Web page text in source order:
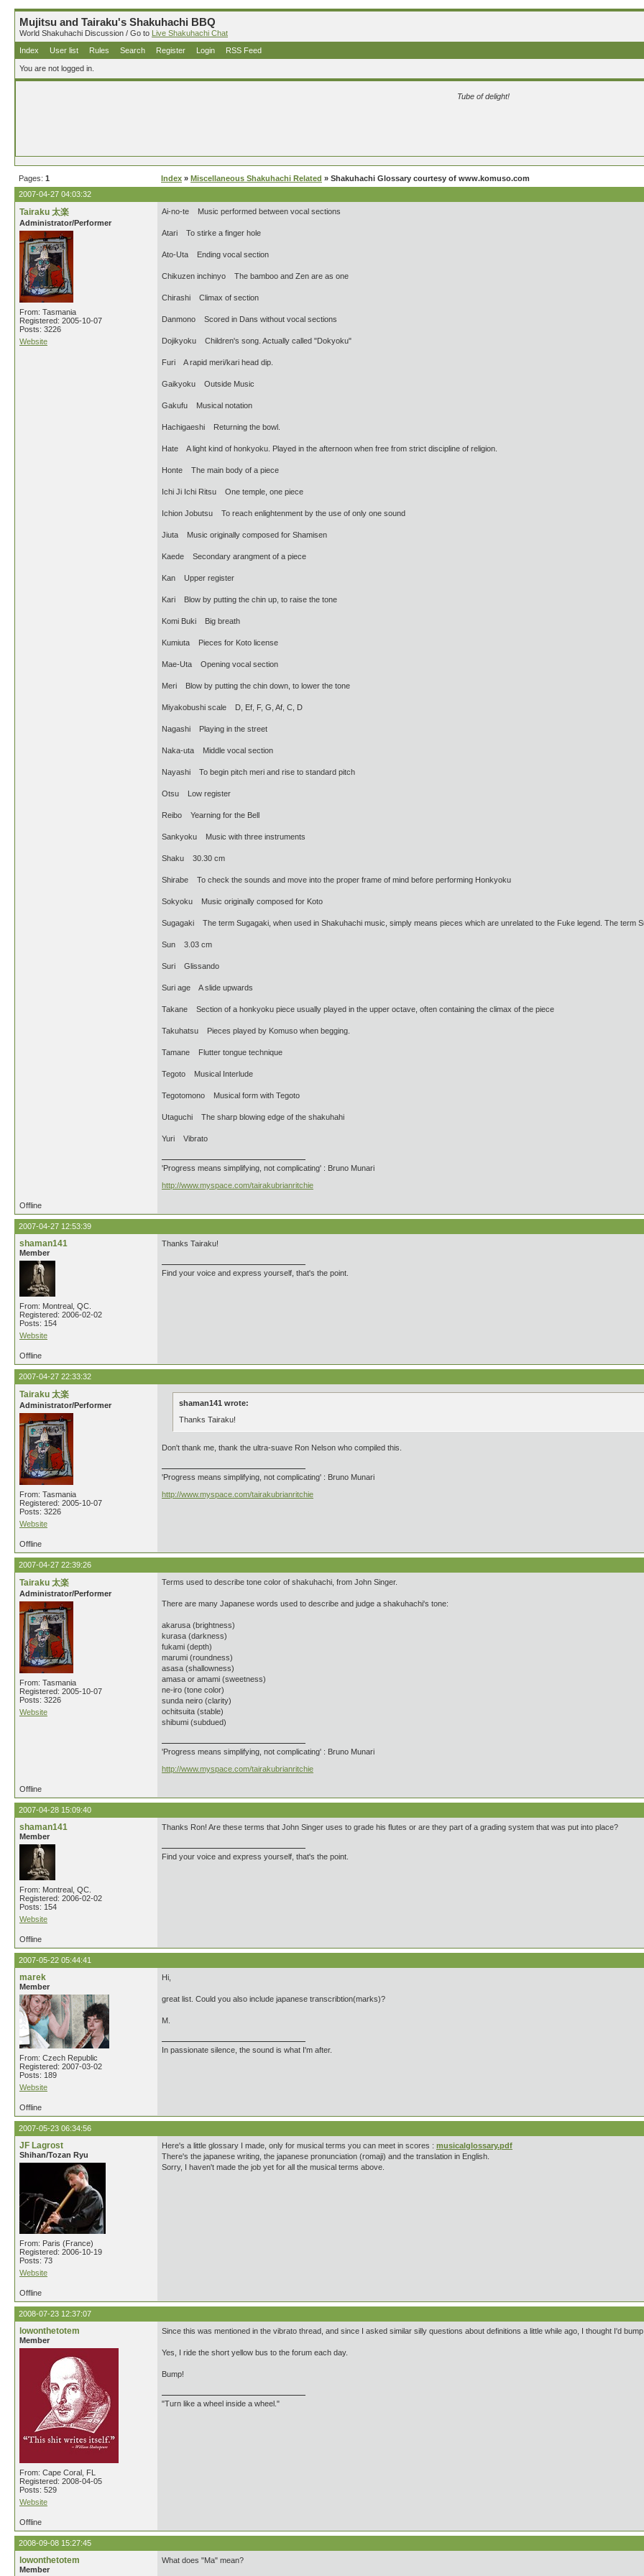
Mujitsu and Tairaku's Shakuhachi BBQ
World Shakuhachi Discussion / Go to Live Shakuhachi Chat
Index
User list Rules Search Register Login RSS Feed
You are not logged in.
Tube of delight!
Pages: 1 Index » Miscellaneous Shakuhachi Related » Shakuhachi Glossary courtesy of www.komuso.com
2007-04-27 04:03:32
Tairaku 太楽
Administrator/Performer
From: Tasmania
Registered: 2005-10-07
Posts: 3226
Website
Ai-no-te Music performed between vocal sections
Atari To stirke a finger hole
Ato-Uta Ending vocal section
Chikuzen inchinyo The bamboo and Zen are as one
Chirashi Climax of section
Danmono Scored in Dans without vocal sections
Dojikyoku Children's song. Actually called "Dokyoku"
Furi A rapid meri/kari head dip.
Gaikyoku Outside Music
Gakufu Musical notation
Hachigaeshi Returning the bowl.
Hate A light kind of honkyoku. Played in the afternoon when free from strict discipline of religion.
Honte The main body of a piece
Ichi Ji Ichi Ritsu One temple, one piece
Ichion Jobutsu To reach enlightenment by the use of only one sound
Jiuta Music originally composed for Shamisen
Kaede Secondary arangment of a piece
Kan Upper register
Kari Blow by putting the chin up, to raise the tone
Komi Buki Big breath
Kumiuta Pieces for Koto license
Mae-Uta Opening vocal section
Meri Blow by putting the chin down, to lower the tone
Miyakobushi scale D, Ef, F, G, Af, C, D
Nagashi Playing in the street
Naka-uta Middle vocal section
Nayashi To begin pitch meri and rise to standard pitch
Otsu Low register
Reibo Yearning for the Bell
Sankyoku Music with three instruments
Shaku 30.30 cm
Shirabe To check the sounds and move into the proper frame of mind before performing Honkyoku
Sokyoku Music originally composed for Koto
Sugagaki The term Sugagaki, when used in Shakuhachi music, simply means pieces which are unrelated to the Fuke legend. The term
Sun 3.03 cm
Suri Glissando
Suri age A slide upwards
Takane Section of a honkyoku piece usually played in the upper octave, often containing the climax of the piece
Takuhatsu Pieces played by Komuso when begging.
Tamane Flutter tongue technique
Tegoto Musical Interlude
Tegotomono Musical form with Tegoto
Utaguchi The sharp blowing edge of the shakuhahi
Yuri Vibrato
'Progress means simplifying, not complicating' : Bruno Munari
http://www.myspace.com/tairakubrianritchie
Offline
2007-04-27 12:53:39
shaman141
Member
From: Montreal, QC.
Registered: 2006-02-02
Posts: 154
Website
Thanks Tairaku!
Find your voice and express yourself, that's the point.
Offline
2007-04-27 22:33:32
Tairaku 太楽
Administrator/Performer
From: Tasmania
Registered: 2005-10-07
Posts: 3226
Website
shaman141 wrote:
Thanks Tairaku!
Don't thank me, thank the ultra-suave Ron Nelson who compiled this.
'Progress means simplifying, not complicating' : Bruno Munari
http://www.myspace.com/tairakubrianritchie
Offline
2007-04-27 22:39:26
Tairaku 太楽
Administrator/Performer
From: Tasmania
Registered: 2005-10-07
Posts: 3226
Website
Terms used to describe tone color of shakuhachi, from John Singer.
There are many Japanese words used to describe and judge a shakuhachi's tone:
akarusa (brightness)
kurasa (darkness)
fukami (depth)
marumi (roundness)
asasa (shallowness)
amasa or amami (sweetness)
ne-iro (tone color)
sunda neiro (clarity)
ochitsuita (stable)
shibumi (subdued)
'Progress means simplifying, not complicating' : Bruno Munari
http://www.myspace.com/tairakubrianritchie
Offline
2007-04-28 15:09:40
shaman141
Member
From: Montreal, QC.
Registered: 2006-02-02
Posts: 154
Website
Thanks Ron! Are these terms that John Singer uses to grade his flutes or are they part of a grading system that was put into place?
Find your voice and express yourself, that's the point.
Offline
2007-05-22 05:44:41
marek
Member
From: Czech Republic
Registered: 2007-03-02
Posts: 189
Website
Hi,
great list. Could you also include japanese transcribtion(marks)?
M.
In passionate silence, the sound is what I'm after.
Offline
2007-05-23 06:34:56
JF Lagrost
Shihan/Tozan Ryu
From: Paris (France)
Registered: 2006-10-19
Posts: 73
Website
Here's a little glossary I made, only for musical terms you can meet in scores : musicalglossary.pdf
There's the japanese writing, the japanese pronunciation (romaji) and the translation in English.
Sorry, I haven't made the job yet for all the musical terms above.
Offline
2008-07-23 12:37:07
lowonthetotem
Member
From: Cape Coral, FL
Registered: 2008-04-05
Posts: 529
Website
Since this was mentioned in the vibrato thread, and since I asked similar silly questions about definitions a little while ago, I thought I'd
Yes, I ride the short yellow bus to the forum each day.
Bump!
"Turn like a wheel inside a wheel."
Offline
2008-09-08 15:27:45
lowonthetotem
Member
What does "Ma" mean?